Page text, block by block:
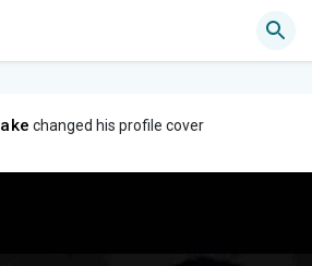
changed his profile cover